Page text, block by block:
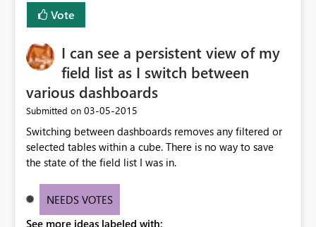
Vote
I can see a persistent view of my
field list as I switch between
various dashboards
Submitted on ‎03-05-2015
Switching between dashboards removes any filtered or
selected tables within a cube. There is no way to save
the state of the field list I was in.
NEEDS VOTES
See more ideas labeled with: